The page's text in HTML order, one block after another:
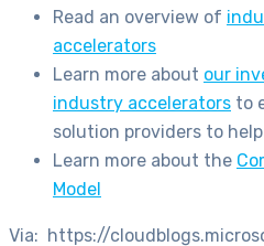
Read an overview of
accelerators
Learn more about our
industry accelerators to
solution providers to
Learn more about the
Model
Via: https://